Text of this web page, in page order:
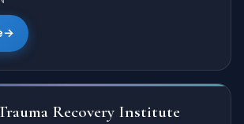
Recovery Institute